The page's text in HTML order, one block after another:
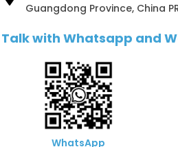
Guangdong Province, China
Talk with Whatsapp and
WhatsApp